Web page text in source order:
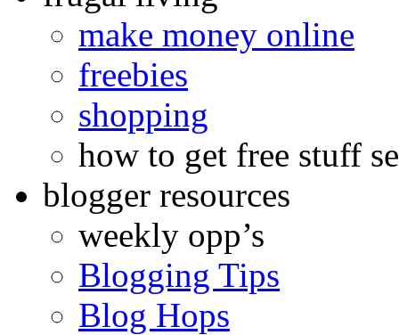
make money online
freebies
shopping
how to get free stuff
blogger resources
weekly opp’s
Blogging Tips
Blog Hops